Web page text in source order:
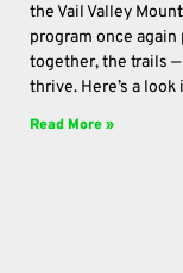
the Vail Valley
program once
together, the trails
thrive. Here’s a look
Read More »